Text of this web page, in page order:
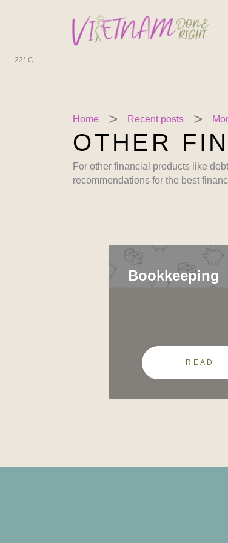
22° C
Home Recent posts
OTHER
For other financial products like
recommendations for the best
Bookkeeping
READ